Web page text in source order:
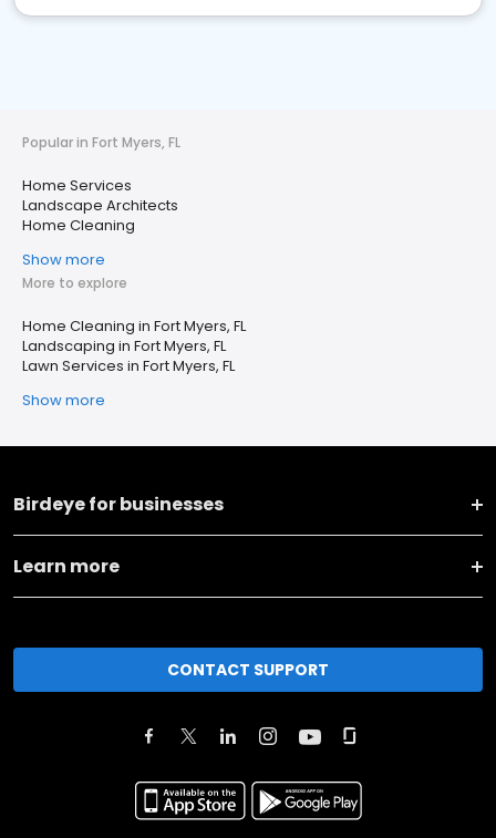
Popular in Fort Myers, FL
Home Services
Landscape Architects
Home Cleaning
Show more
More to explore
Home Cleaning in Fort Myers, FL
Landscaping in Fort Myers, FL
Lawn Services in Fort Myers, FL
Show more
Birdeye for businesses
Learn more
CONTACT SUPPORT